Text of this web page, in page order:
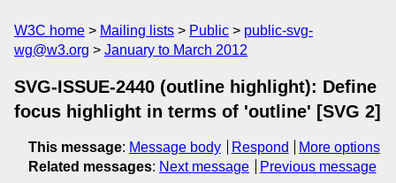
W3C home Mailing lists Public
public-svg-
wg@w3.org
January to March 2012
SVG-ISSUE-2440 (outline highlight): Define
focus highlight in terms of 'outline' [SVG 2]
This message: Message body Respond
More options
Related messages: Next message Previous message